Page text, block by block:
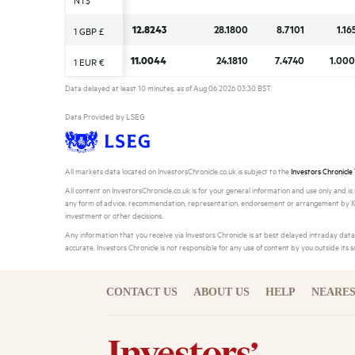
1 GBP £ 12.8243 28.1800 8.7101
1 EUR € 11.0044 24.1810 7.4740
1 GBP £ 12.8243 28.1800 8.7101
1 EUR € 11.0044 24.1810 7.4740
Data delayed at least 10 minutes, as of Aug 06 2026 03:30 BST.
Data Provided by LSEG
All markets data located on InvestorsChronicle.co.uk is subject to theInvestors
All content on InvestorsChronicle.co.uk is for your general information and use only
any form of advice, recommendation, representation, endorsement or arrangement by
investment or other decisions.
Any information that you receive via Investors Chronicle is at best delayed intraday
accurate. Investors Chronicle is not responsible for any use of content by you outside its
CONTACT US ABOUT US HELP